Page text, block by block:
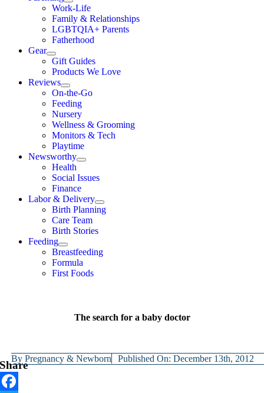
Work-Life
Family & Relationships
LGBTQIA+ Parents
Fatherhood
Gear
Gift Guides
Products We Love
Reviews
On-the-Go
Feeding
Nursery
Wellness & Grooming
Monitors & Tech
Playtime
Newsworthy
Health
Social Issues
Finance
Labor & Delivery
Birth Planning
Care Team
Birth Stories
Feeding
Breastfeeding
Formula
First Foods
The search for a baby doctor
ByPregnancy & Newborn Published On: December 13th, 2012
Share